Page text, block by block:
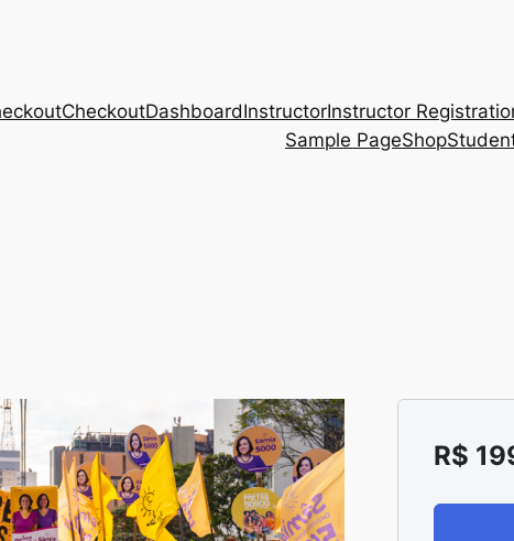
CheckoutDashboardInstructorInstructor
Sample PageShop
R$